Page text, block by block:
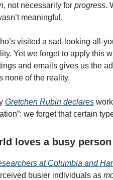
, not necessarily for progress.
meaningful.
visited a sad-looking all-
Yet we forget to apply this
and emails gives us the
none of the reality.
Gretchen Rubin declares
we forget that certain
loves a busy person
at Columbia and
busier individuals as